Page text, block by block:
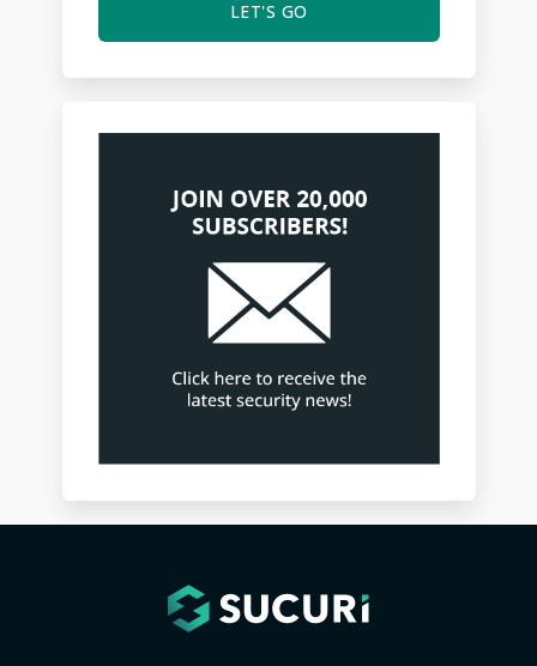
LET'S GO